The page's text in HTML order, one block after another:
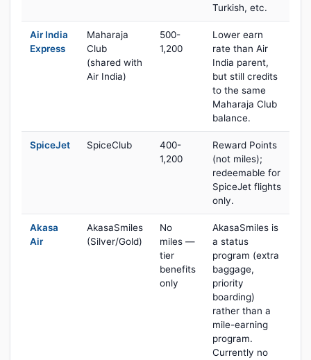
Turkish, etc.
Air India
Express
Maharaja
Club
(shared with
Air India)
500-
1,200
Lower earn
rate than Air
India parent,
but still credits
to the same
Maharaja Club
balance.
SpiceJet SpiceClub
400-
1,200
Reward Points
(not miles);
redeemable for
SpiceJet flights
only.
Akasa
Air
AkasaSmiles
(Silver/Gold)
No
miles —
tier
benefits
only
AkasaSmiles is
a status
program (extra
baggage,
priority
boarding)
rather than a
mile-earning
program.
Currently no